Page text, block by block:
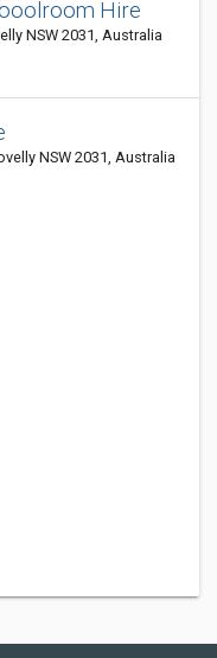
Hire
NSW 2031, Australia
NSW 2031, Australia